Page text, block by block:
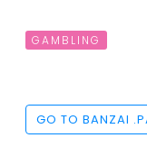
GAMBLING
GO TO BANZAI